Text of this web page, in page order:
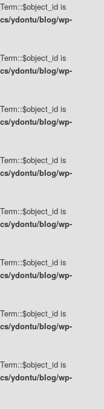
is
ydontu/blog/wp-
is
ydontu/blog/wp-
is
ydontu/blog/wp-
is
ydontu/blog/wp-
is
ydontu/blog/wp-
is
ydontu/blog/wp-
is
ydontu/blog/wp-
is
ydontu/blog/wp-